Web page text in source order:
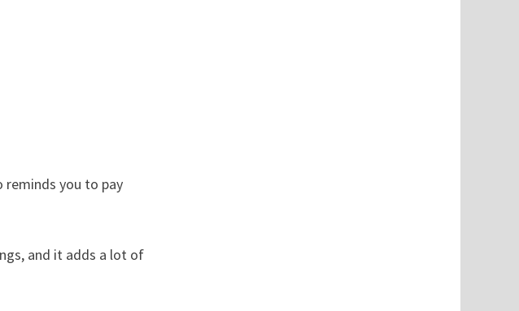
reminds you to pay
and it adds a lot of